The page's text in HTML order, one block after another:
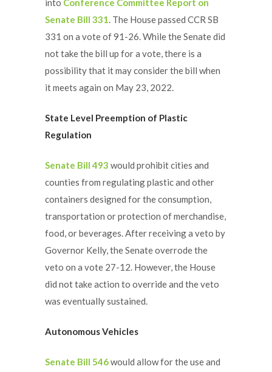
into Conference Committee Report on
Senate Bill 331. The House passed CCR SB
331 on a vote of 91-26. While the Senate did
not take the bill up for a vote, there is a
possibility that it may consider the bill when
it meets again on May 23, 2022.
State Level Preemption of Plastic
Regulation
Senate Bill 493 would prohibit cities and
counties from regulating plastic and other
containers designed for the consumption,
transportation or protection of merchandise,
food, or beverages. After receiving a veto by
Governor Kelly, the Senate overrode the
veto on a vote 27-12. However, the House
did not take action to override and the veto
was eventually sustained.
Autonomous Vehicles
Senate Bill 546would allow for the use and